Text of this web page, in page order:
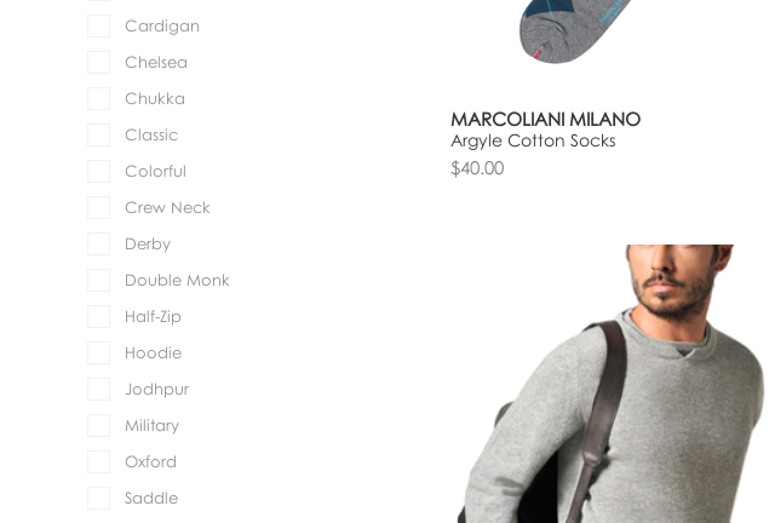
MARCOLIANI MILANO
Argyle Cotton Socks
$40.00
Cardigan
Chelsea
Chukka
Classic
Colorful
Crew Neck
Derby
Double Monk
Half-Zip
Hoodie
Jodhpur
Military
Oxford
Saddle